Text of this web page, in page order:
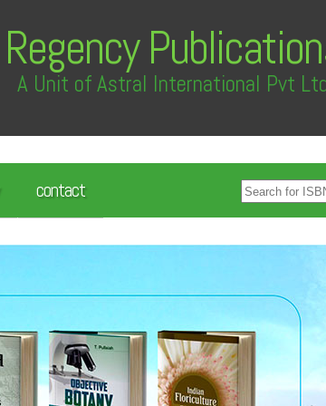
Regency
A Unit of Astral International Pvt
contact